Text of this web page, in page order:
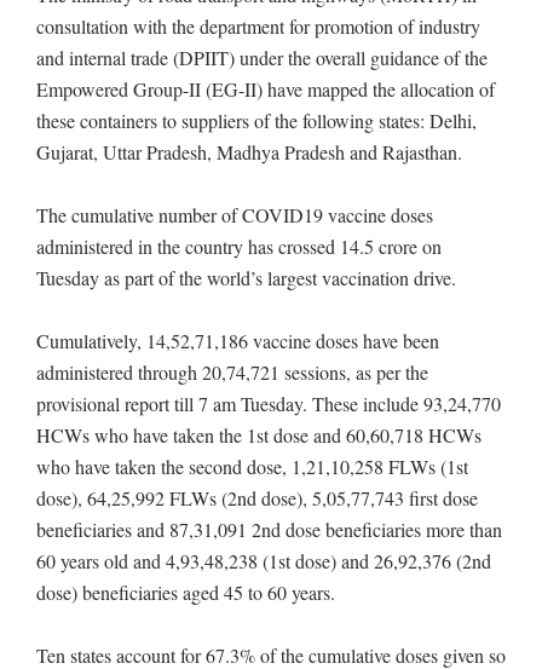
consultation with the department for promotion of industry
and internal trade (DPIIT) under the overall guidance of the
Empowered Group-II (EG-II) have mapped the allocation of
these containers to suppliers of the following states: Delhi,
Gujarat, Uttar Pradesh, Madhya Pradesh and Rajasthan.
The cumulative number of COVID19 vaccine doses
administered in the country has crossed 14.5 crore on
Tuesday as part of the world’s largest vaccination drive.
Cumulatively, 14,52,71,186 vaccine doses have been
administered through 20,74,721 sessions, as per the
provisional report till 7 am Tuesday. These include 93,24,770
HCWs who have taken the 1st dose and 60,60,718 HCWs
who have taken the second dose, 1,21,10,258 FLWs (1st
dose), 64,25,992 FLWs (2nd dose), 5,05,77,743 first dose
beneficiaries and 87,31,091 2nd dose beneficiaries more than
60 years old and 4,93,48,238 (1st dose) and 26,92,376 (2nd
dose) beneficiaries aged 45 to 60 years.
Ten states account for 67.3% of the cumulative doses given so